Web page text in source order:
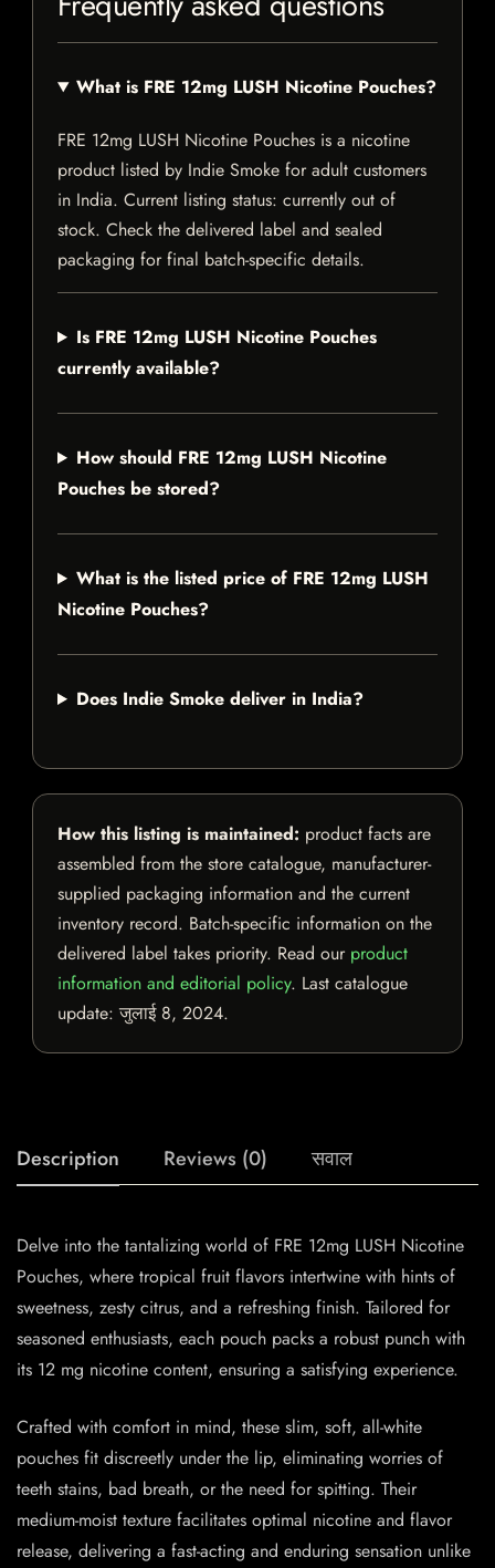
What is FRE 12mg LUSH Nicotine Pouches?
FRE 12mg LUSH Nicotine Pouches is a nicotine
product listed by Indie Smoke for adult customers
in India. Current listing status: currently out of
stock. Check the delivered label and sealed
packaging for final batch-specific details.
Is FRE 12mg LUSH Nicotine Pouches
currently available?
How should FRE 12mg LUSH Nicotine
Pouches be stored?
What is the listed price of FRE 12mg LUSH
Nicotine Pouches?
Does Indie Smoke deliver in India?
How this listing is maintained: product facts are
assembled from the store catalogue, manufacturer-
supplied packaging information and the current
inventory record. Batch-specific information on the
delivered label takes priority. Read our product
information and editorial policy. Last catalogue
update:जुलाई 8, 2024.
Description Reviews (0) सवाल
Delve into the tantalizing world of FRE 12mg LUSH Nicotine
Pouches, where tropical fruit flavors intertwine with hints of
sweetness, zesty citrus, and a refreshing finish. Tailored for
seasoned enthusiasts, each pouch packs a robust punch with
its 12 mg nicotine content, ensuring a satisfying experience.
Crafted with comfort in mind, these slim, soft, all-white
pouches fit discreetly under the lip, eliminating worries of
teeth stains, bad breath, or the need for spitting. Their
medium-moist texture facilitates optimal nicotine and flavor
release, delivering a fast-acting and enduring sensation unlike